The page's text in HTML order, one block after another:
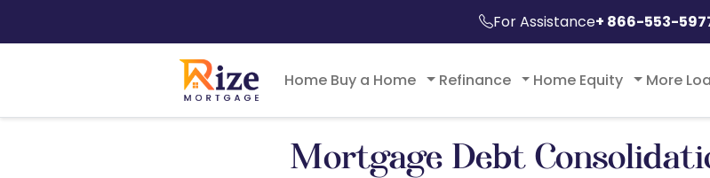
For Assistance+ 866-553-
Home Buy a Home Refinance Home Equity More
Mortgage Debt